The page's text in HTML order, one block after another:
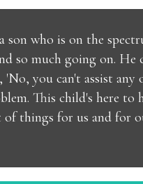
son who is on the
so much going on. He
you can't assist any
This child's here to
of things for us and for